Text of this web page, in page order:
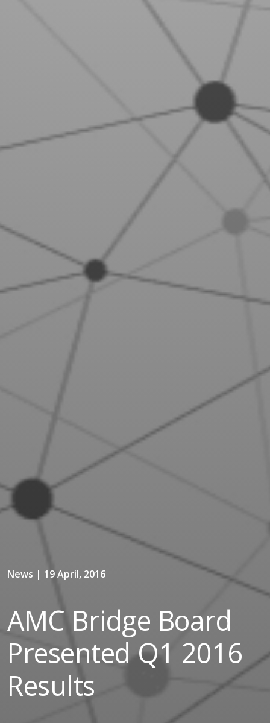
News | 19 April, 2016
AMC Bridge Board
Presented Q1 2016
Results